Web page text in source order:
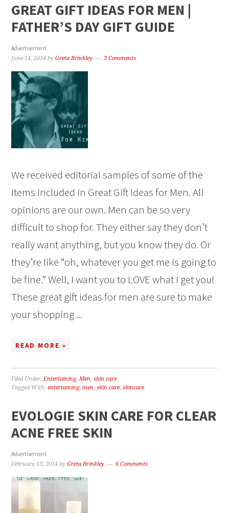
GREAT GIFT IDEAS FOR MEN |
FATHER’S DAY GIFT GUIDE
Advertisement
June 14, 2014 byGreta Brinkley 3 Comments
We received editorial samples of some of the
items included in Great Gift Ideas for Men. All
opinions are our own. Men can be so very
difficult to shop for. They either say they don’t
really want anything, but you know they do. Or
they’re like “oh, whatever you get me is going to
be fine.” Well, I want you to LOVE what I get you!
These great gift ideas for men are sure to make
your shopping ...
READ MORE »
Filed Under:Entertaining,Men,skin care
Tagged With:entertaining,men,skin care,skincare
EVOLOGIE SKIN CARE FOR CLEAR
ACNE FREE SKIN
Advertisement
February 13, 2014 byGreta Brinkley 6 Comments